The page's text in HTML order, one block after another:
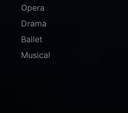
Opera
Drama
Ballet
Musical